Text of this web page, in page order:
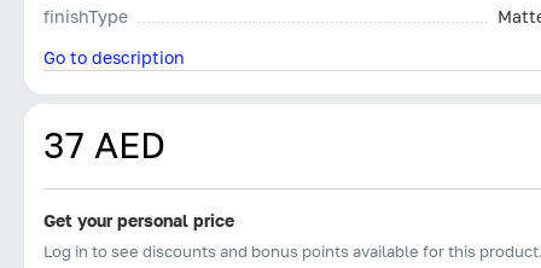
finishType
Go to description
37 AED
Get your personal price
Log in to see discounts and bonus points available for this